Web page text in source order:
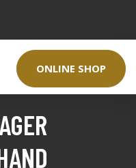
ONLINE SHOP